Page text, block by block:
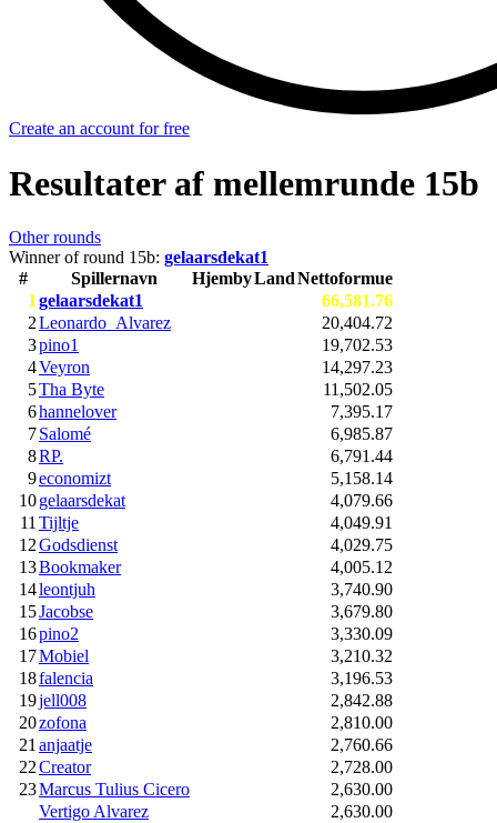
Create an account for free
Resultater af mellemrunde 15b
Other rounds
Winner of round 15b: gelaarsdekat1
#
Spillernavn HjembyLandNettoformue
1 gelaarsdekat1
66,581.76
2Leonardo_Alvarez
20,404.72
3pino1
19,702.53
4Veyron
14,297.23
5Tha Byte
11,502.05
6hannelover
7,395.17
7Salomé
6,985.87
8RP.
6,791.44
9economizt
5,158.14
10gelaarsdekat
4,079.66
11 Tijltje
4,049.91
12Godsdienst
4,029.75
13Bookmaker
4,005.12
14leontjuh
3,740.90
15Jacobse
3,679.80
16pino2
3,330.09
17Mobiel
3,210.32
18falencia
3,196.53
19jell008
2,842.88
20zofona
2,810.00
21 anjaatje
2,760.66
22Creator
2,728.00
23Marcus Tulius Cicero
2,630.00
Vertigo Alvarez
2,630.00